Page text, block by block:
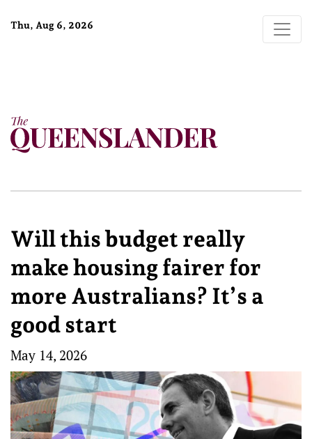
Thu, Aug 6, 2026
Will this budget really
make housing fairer for
more Australians? It’s a
good start
May 14, 2026